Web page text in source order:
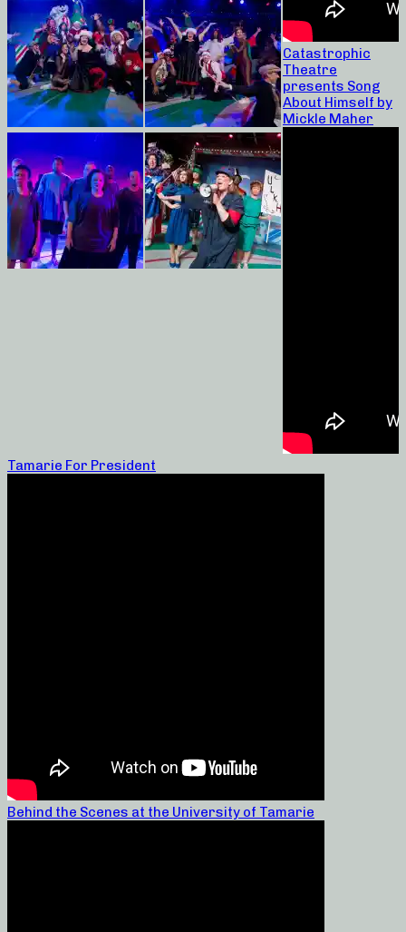
Catastrophic
Theatre
presents Song
About Himself by
Mickle Maher
Tamarie For President
Behind the Scenes at the University of Tamarie